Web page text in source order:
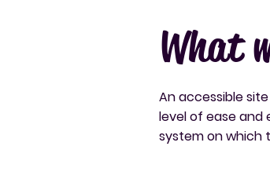
What
An accessible
level of ease and
system on which